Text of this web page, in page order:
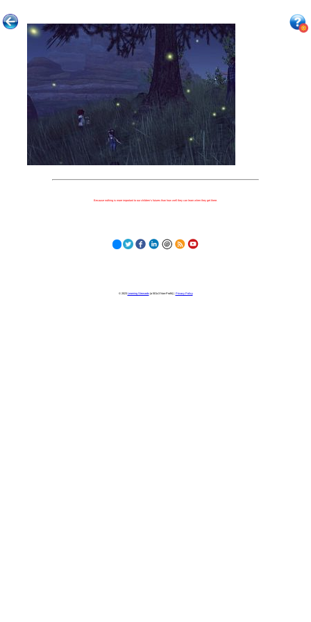
Because nothing is more important to our children's futures than how well they can learn when they get there.
© 2023 Learning Stewards(a 501c3 Non-Profit) | Privacy Policy